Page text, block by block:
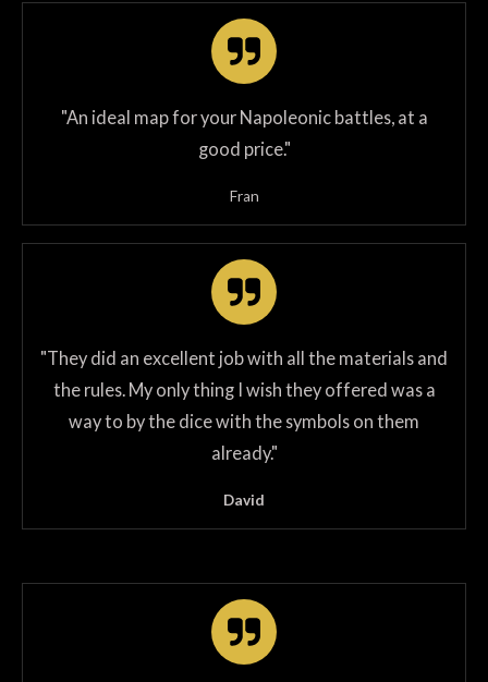
"An ideal map for your Napoleonic battles, at a
good price."
Fran
"They did an excellent job with all the materials and
the rules. My only thing I wish they offered was a
way to by the dice with the symbols on them
already."
David